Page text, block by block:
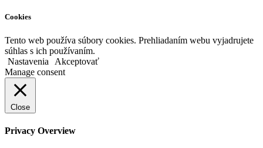
Cookies
Tento web používa súbory cookies. Prehliadaním webu vyjadrujete
súhlas s ich používaním.
Nastavenia
Akceptovať
Manage consent
Close
Privacy Overview